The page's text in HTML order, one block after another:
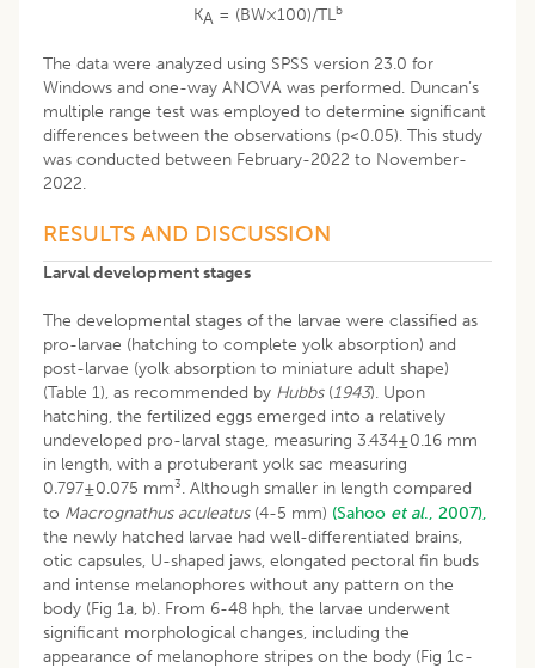
KA = (BW×100)/TLb
The data were analyzed using SPSS version 23.0 for
Windows and one-way ANOVA was performed. Duncan’s
multiple range test was employed to determine significant
differences between the observations (p<0.05). This study
was conducted between February-2022 to November-
2022.
RESULTS AND DISCUSSION
Larval development stages
The developmental stages of the larvae were classified as
pro-larvae (hatching to complete yolk absorption) and
post-larvae (yolk absorption to miniature adult shape)
(Table 1), as recommended by Hubbs(1943). Upon
hatching, the fertilized eggs emerged into a relatively
undeveloped pro-larval stage, measuring 3.434±0.16 mm
in length, with a protuberant yolk sac measuring
0.797±0.075 mm3. Although smaller in length compared
to Macrognathus aculeatus (4-5 mm) (Sahoo et al., 2007),
the newly hatched larvae had well-differentiated brains,
otic capsules, U-shaped jaws, elongated pectoral fin buds
and intense melanophores without any pattern on the
body (Fig 1a, b). From 6-48 hph, the larvae underwent
significant morphological changes, including the
appearance of melanophore stripes on the body (Fig 1c-